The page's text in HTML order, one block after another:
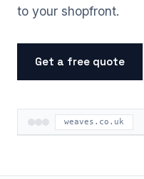
to your shopfront.
Get a free quote
weaves.co.uk